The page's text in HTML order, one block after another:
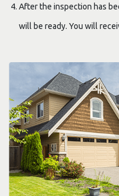
After the inspection has
will be ready. You will